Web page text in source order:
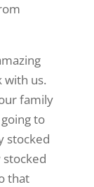
with us.
family
to
stocked
that